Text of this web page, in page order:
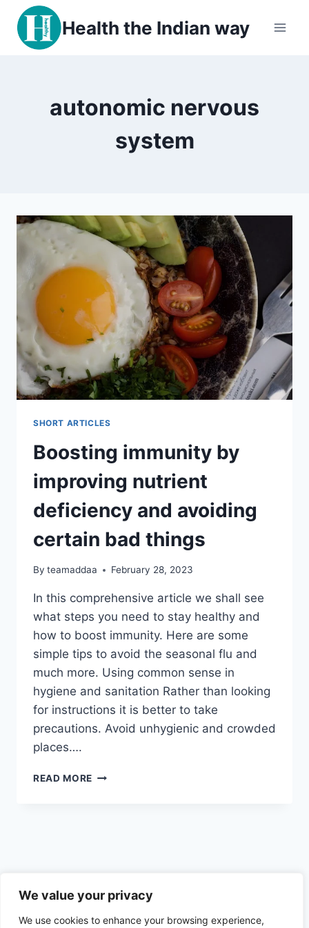
We value your privacy
We use cookies to enhance your browsing experience,
content
Health the Indian way
autonomic nervous
system
SHORT ARTICLES
Boosting immunity by
improving nutrient
deficiency and avoiding
certain bad things
By teamaddaa February 28, 2023
In this comprehensive article we shall see
what steps you need to stay healthy and
how to boost immunity. Here are some
simple tips to avoid the seasonal flu and
much more. Using common sense in
hygiene and sanitation Rather than looking
for instructions it is better to take
precautions. Avoid unhygienic and crowded
places….
READ MORE BOOSTING
CERTAIN
BAD
THINGS